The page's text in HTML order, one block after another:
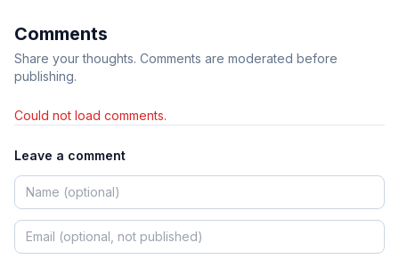
Comments
Share your thoughts. Comments are moderated before
publishing.
Could not load comments.
Leave a comment